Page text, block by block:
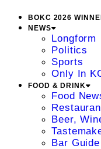
BOKC 2026
NEWS
Longform
Politics
Sports
Only In
FOOD & DRINK
Food
Beer,
Bar Guide